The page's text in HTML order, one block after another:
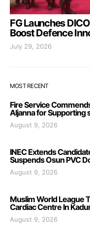
FG Launches
Boost Defence
July 29, 2026
MOST RECENT
Fire Service
Aljanna for Supporting
August 9, 2026
INEC Extends
Suspends Osun PVC
August 9, 2026
Muslim World League
Cardiac Centre In
August 9, 2026